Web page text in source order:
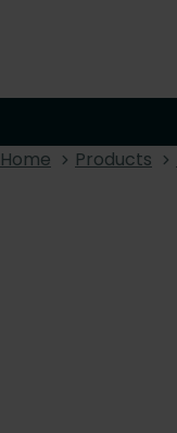
Home Products